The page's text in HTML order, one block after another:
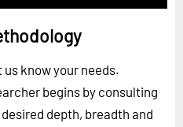
us know your needs.
begins by consulting
depth, breadth and